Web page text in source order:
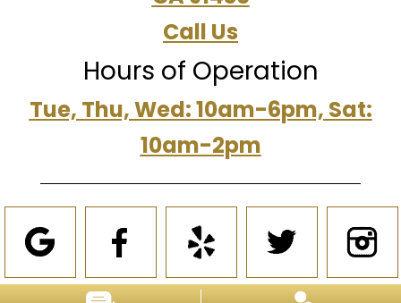
Call Us
Hours of Operation
Tue, Thu, Wed: 10am-6pm, Sat:
10am-2pm